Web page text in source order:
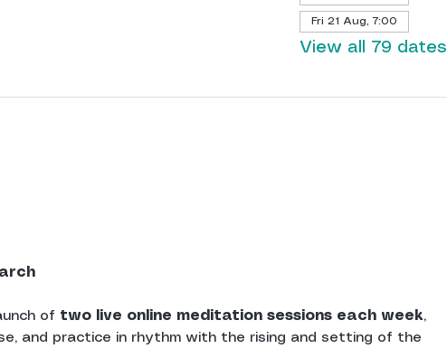
Fri 21 Aug, 7:00
View all 79 dates
of two live online meditation sessions each week,
and practice in rhythm with the rising and setting of the